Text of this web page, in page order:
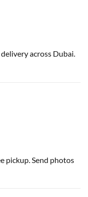
across Dubai.
pickup. Send photos